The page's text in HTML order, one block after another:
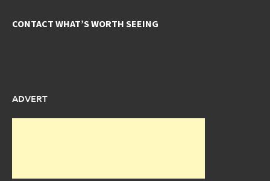
CONTACT WHAT’S WORTH SEEING
ADVERT